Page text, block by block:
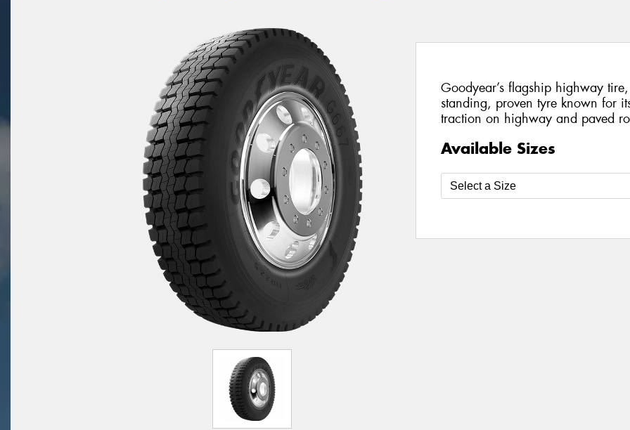
Goodyear’s flagship highway
standing, proven tyre known for
traction on highway and paved
Available Sizes